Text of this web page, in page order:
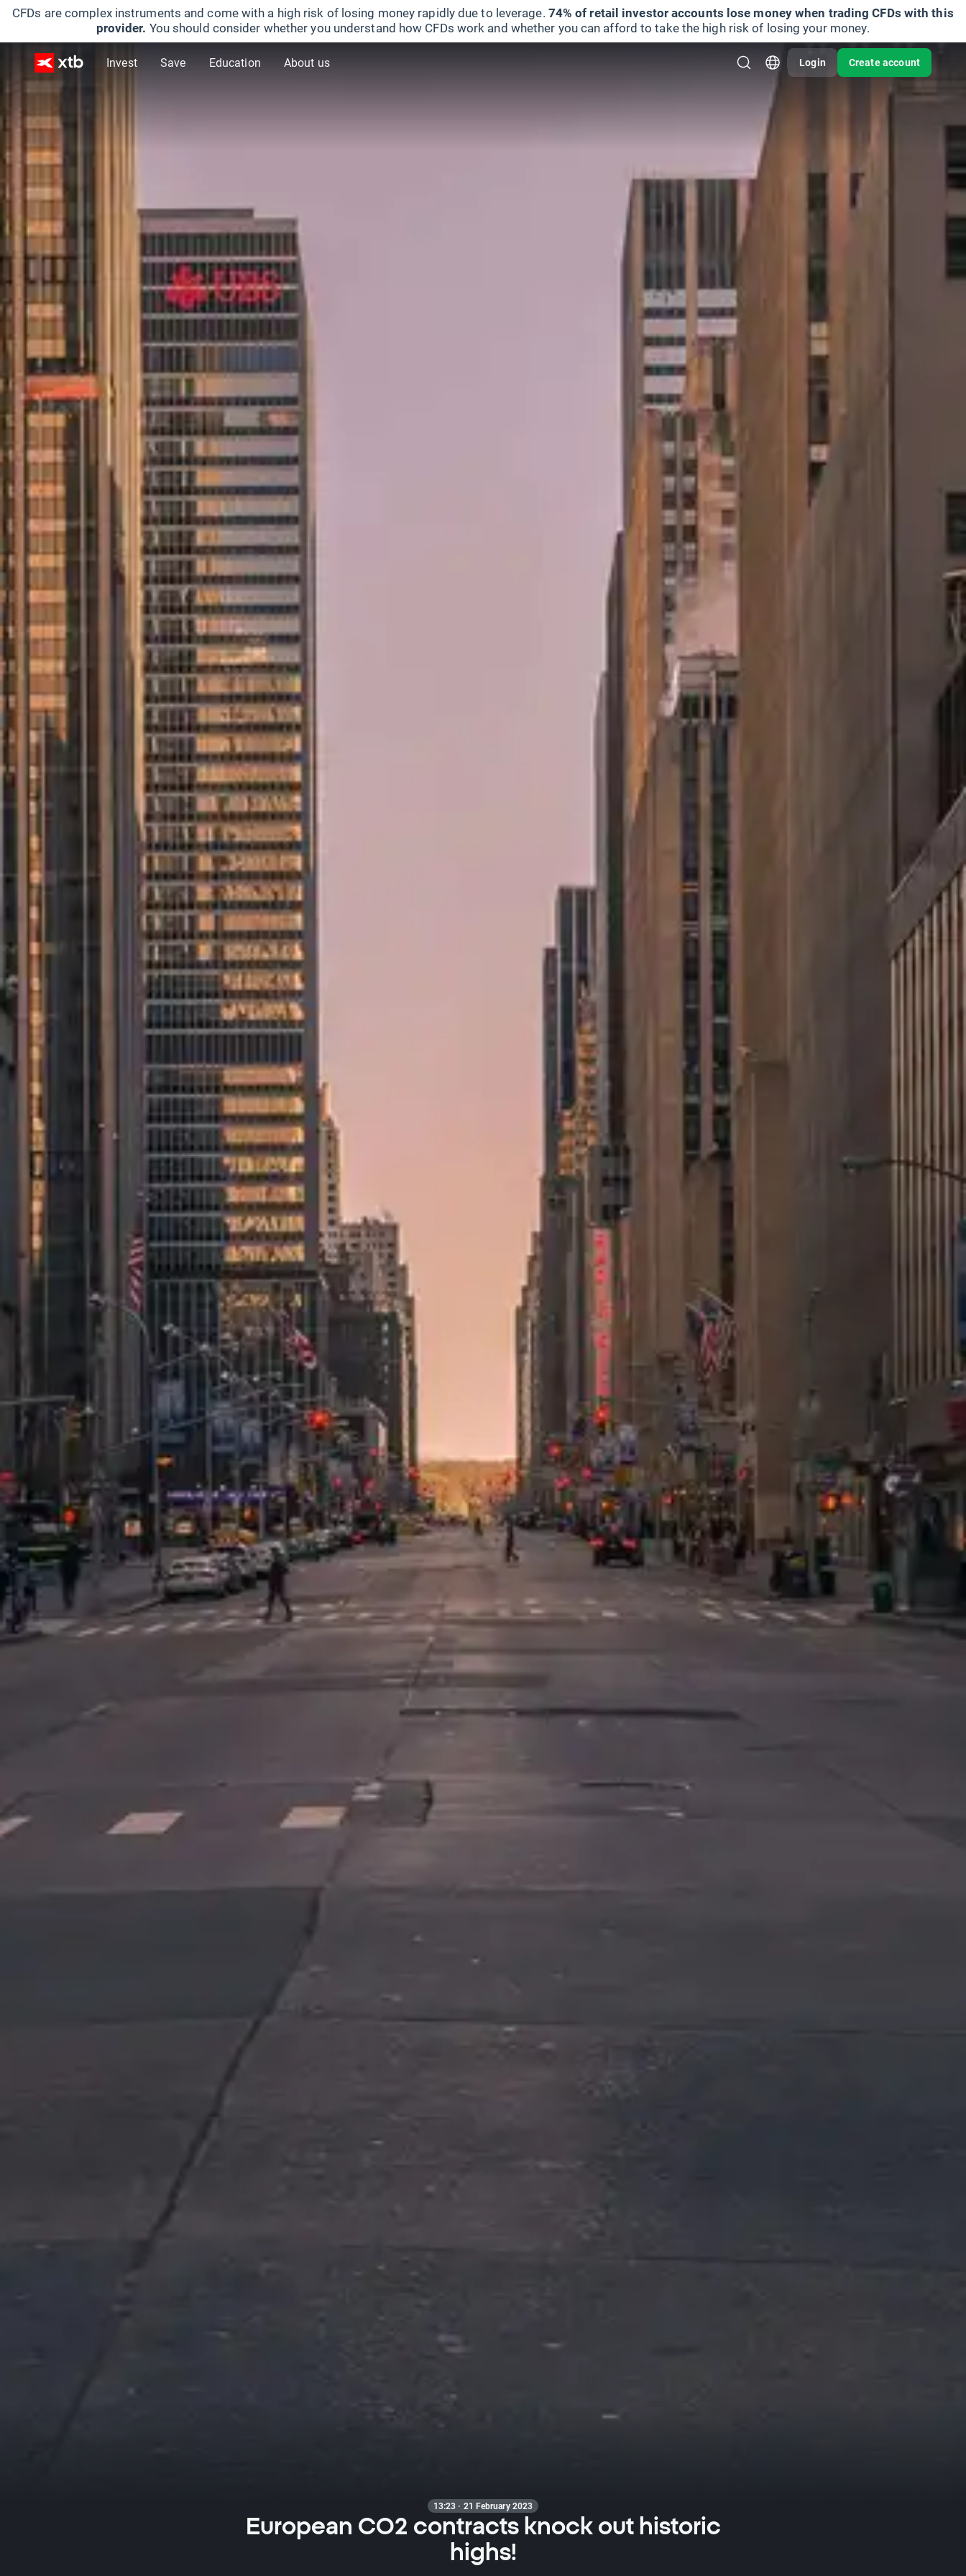
CFDs are complex instruments and come with a high risk of losing money rapidly due to leverage. 74% of retail investor accounts lose money when trading CFDs with this
provider. You should consider whether you understand how CFDs work and whether you can afford to take the high risk of losing your money.
Invest Save Education About us Login Create account
13:23 · 21 February 2023
European CO2 contracts knock out historic
highs!